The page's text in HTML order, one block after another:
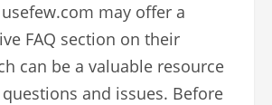
may offer a
FAQ section on their
can be a valuable resource
and issues. Before